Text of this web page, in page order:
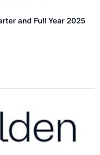
and Full Year 2025